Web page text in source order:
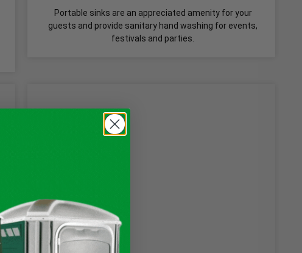
Portable sinks are an appreciated amenity for your
guests and provide sanitary hand washing for events,
festivals and parties.